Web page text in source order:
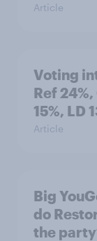
Article
Voting
Ref 24%,
15%, LD
Article
Big
do
the